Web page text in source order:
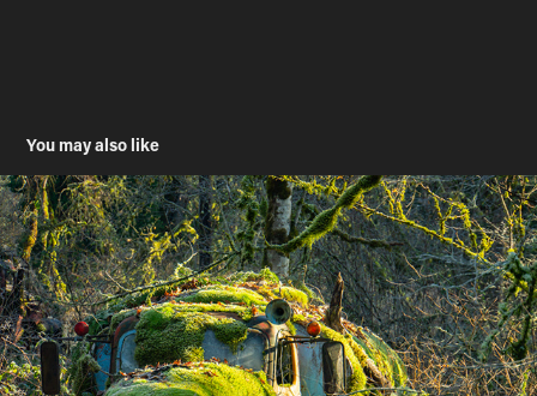
You may also like